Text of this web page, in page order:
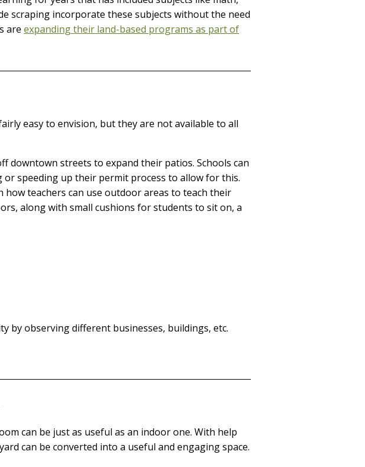
scraping incorporate these subjects without the need
are expanding their land-based programs as part of
easy to envision, but they are not available to all
downtown streets to expand their patios. Schools can
speeding up their permit process to allow for this.
teachers can use outdoor areas to teach their
along with small cushions for students to sit on, a
by observing different businesses, buildings, etc.
can be just as useful as an indoor one. With help
can be converted into a useful and engaging space.